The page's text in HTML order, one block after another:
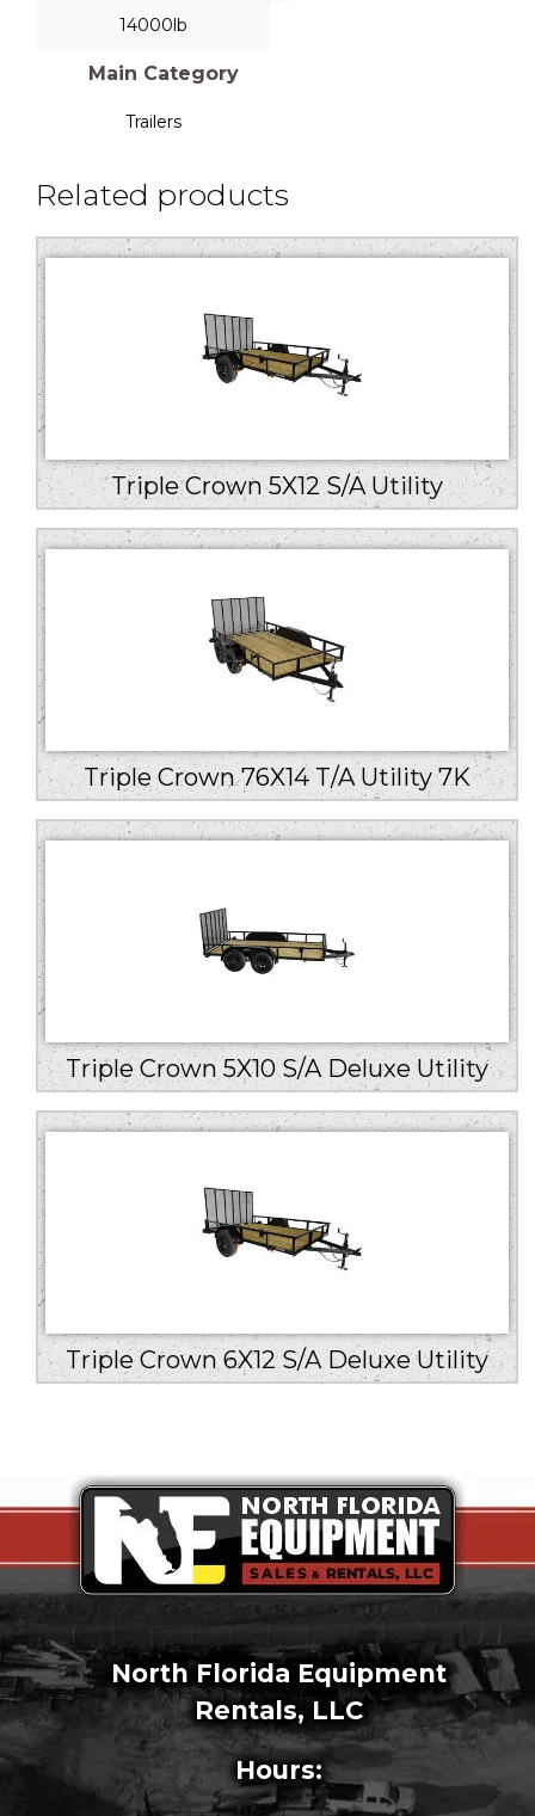
14000lb
Main Category
Trailers
Related products
Triple Crown 5X12 S/A Utility
Triple Crown 76X14 T/A Utility 7K
Triple Crown 5X10 S/A Deluxe Utility
Triple Crown 6X12 S/A Deluxe Utility
North Florida Equipment
Rentals, LLC
Hours: